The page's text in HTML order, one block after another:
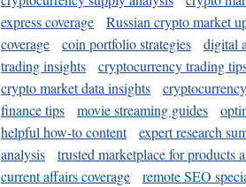
express coverage
Russian crypto market
coverage
coin portfolio strategies digital
trading insights
cryptocurrency trading
crypto market data insights
finance tips
movie streaming guides
helpful how-to content
expert research
analysis
trusted marketplace for products
current affairs coverage
remote SEO